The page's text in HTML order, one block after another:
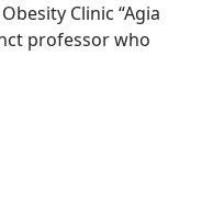
Clinic “Agia
professor who